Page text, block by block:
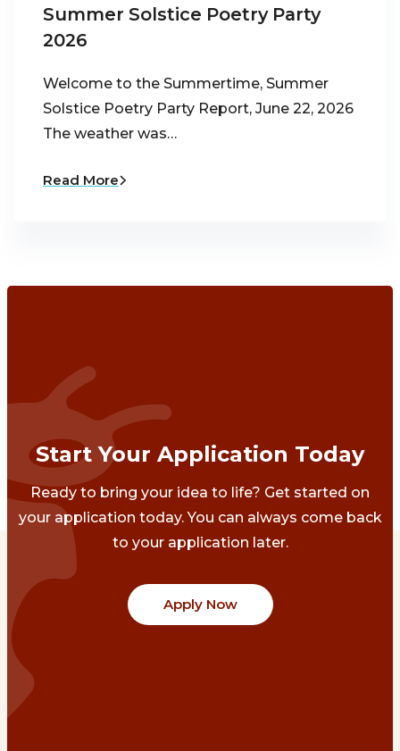
Summer Solstice Poetry Party
2026
Welcome to the Summertime, Summer
Solstice Poetry Party Report, June 22, 2026
The weather was…
Read More
Start Your Application Today
Ready to bring your idea to life? Get started on
your application today. You can always come back
to your application later.
Apply Now